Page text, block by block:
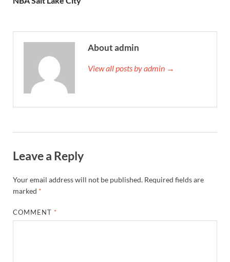
About admin
View all posts by admin →
Leave a Reply
Your email address will not be published. Required fields are
marked *
COMMENT *